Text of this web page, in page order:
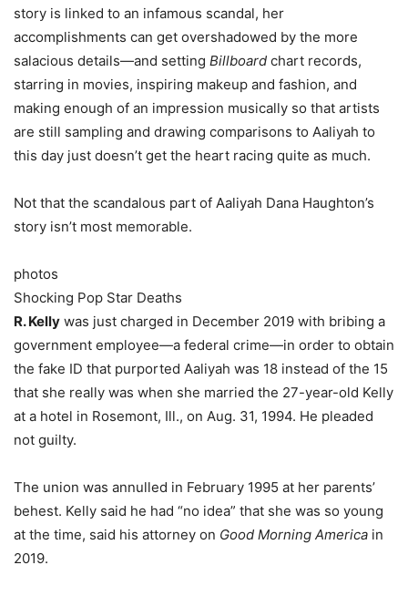
story is linked to an infamous scandal, her
accomplishments can get overshadowed by the more
salacious details—and setting Billboard chart records,
starring in movies, inspiring makeup and fashion, and
making enough of an impression musically so that artists
are still sampling and drawing comparisons to Aaliyah to
this day just doesn’t get the heart racing quite as much.
Not that the scandalous part of Aaliyah Dana Haughton’s
story isn’t most memorable.
photos
Shocking Pop Star Deaths
R. Kelly was just charged in December 2019 with bribing a
government employee—a federal crime—in order to obtain
the fake ID that purported Aaliyah was 18 instead of the 15
that she really was when she married the 27-year-old Kelly
at a hotel in Rosemont, Ill., on Aug. 31, 1994. He pleaded
not guilty.
The union was annulled in February 1995 at her parents’
behest. Kelly said he had “no idea” that she was so young
at the time, said his attorney on Good Morning America in
2019.